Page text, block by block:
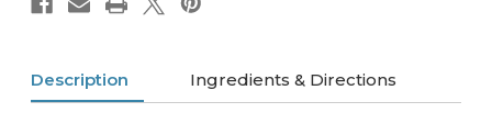
Description Ingredients & Directions